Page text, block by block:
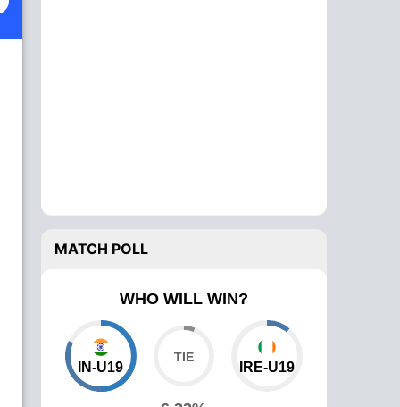
MATCH POLL
WHO WILL WIN?
IN-U19 IRE-U19